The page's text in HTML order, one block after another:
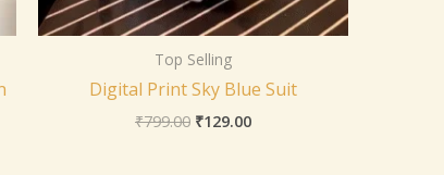
Top Selling
Digital Print Sky Blue Suit
₹799.00 ₹129.00